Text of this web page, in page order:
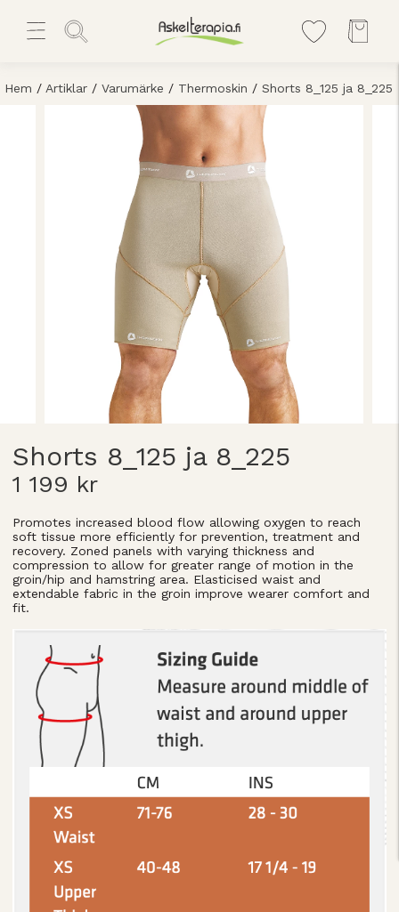
Hem / Artiklar / Varumärke / Thermoskin / Shorts 8_125 ja 8_225
Shorts 8_125 ja 8_225
1 199 kr
Promotes increased blood flow allowing oxygen to reach
soft tissue more efficiently for prevention, treatment and
recovery. Zoned panels with varying thickness and
compression to allow for greater range of motion in the
groin/hip and hamstring area. Elasticised waist and
extendable fabric in the groin improve wearer comfort and
fit.